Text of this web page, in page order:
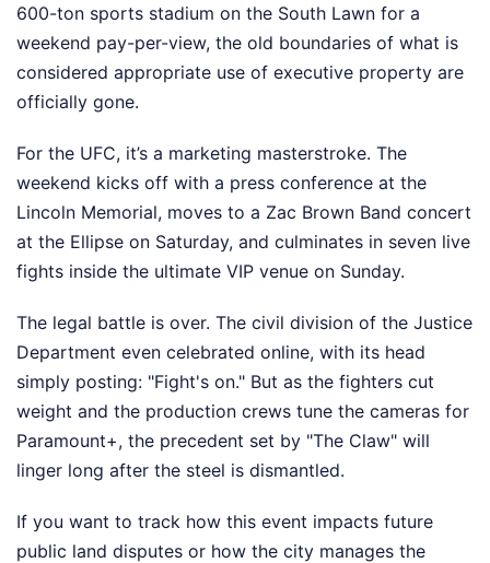
600-ton sports stadium on the South Lawn for a
weekend pay-per-view, the old boundaries of what is
considered appropriate use of executive property are
officially gone.
For the UFC, it’s a marketing masterstroke. The
weekend kicks off with a press conference at the
Lincoln Memorial, moves to a Zac Brown Band concert
at the Ellipse on Saturday, and culminates in seven live
fights inside the ultimate VIP venue on Sunday.
The legal battle is over. The civil division of the Justice
Department even celebrated online, with its head
simply posting: "Fight's on." But as the fighters cut
weight and the production crews tune the cameras for
Paramount+, the precedent set by "The Claw" will
linger long after the steel is dismantled.
If you want to track how this event impacts future
public land disputes or how the city manages the